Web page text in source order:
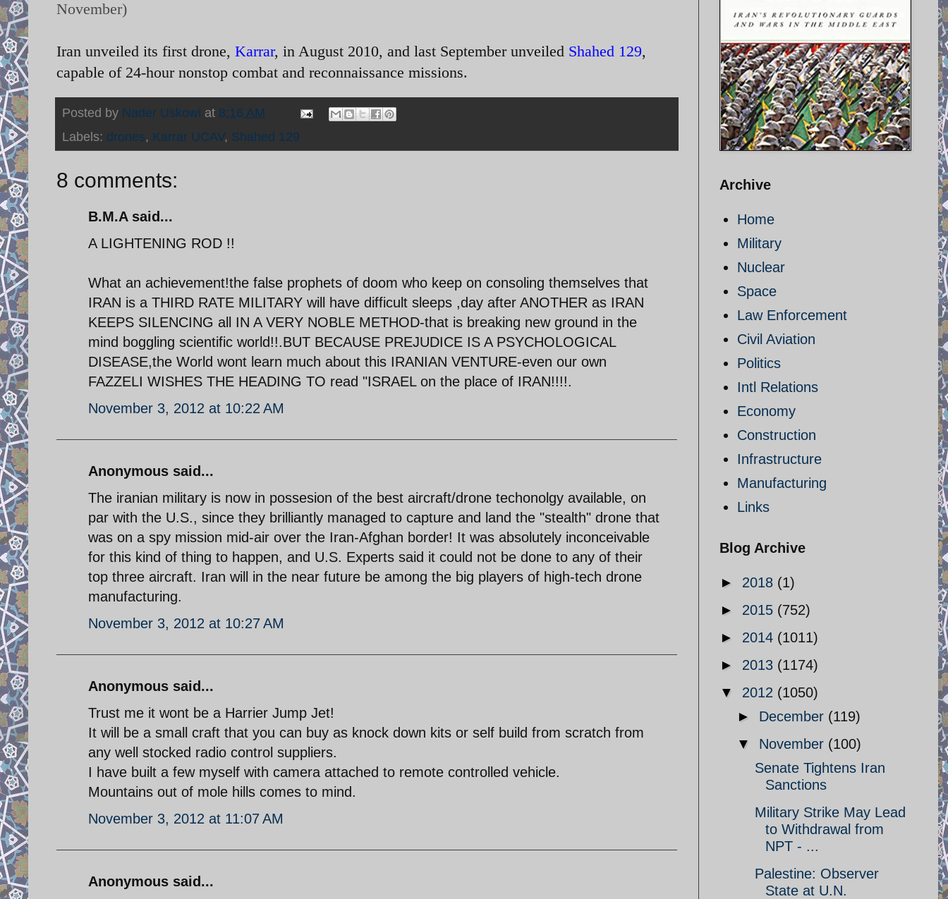
November)
Iran unveiled its first drone, Karrar, in August 2010, and last September unveiled Shahed 129,
capable of 24-hour nonstop combat and reconnaissance missions.
Posted by Nader Uskowi at 8:16 AM
Labels: drones, Karrar UCAV, Shahed 129
8 comments:
B.M.A said...
A LIGHTENING ROD !!
What an achievement!the false prophets of doom who keep on consoling themselves that
IRAN is a THIRD RATE MILITARY will have difficult sleeps ,day after ANOTHER as IRAN
KEEPS SILENCING all IN A VERY NOBLE METHOD-that is breaking new ground in the
mind boggling scientific world!!.BUT BECAUSE PREJUDICE IS A PSYCHOLOGICAL
DISEASE,the World wont learn much about this IRANIAN VENTURE-even our own
FAZZELI WISHES THE HEADING TO read "ISRAEL on the place of IRAN!!!!.
November 3, 2012 at 10:22 AM
Anonymous said...
The iranian military is now in possesion of the best aircraft/drone techonolgy available, on
par with the U.S., since they brilliantly managed to capture and land the "stealth" drone that
was on a spy mission mid-air over the Iran-Afghan border! It was absolutely inconceivable
for this kind of thing to happen, and U.S. Experts said it could not be done to any of their
top three aircraft. Iran will in the near future be among the big players of high-tech drone
manufacturing.
November 3, 2012 at 10:27 AM
Anonymous said...
Trust me it wont be a Harrier Jump Jet!
It will be a small craft that you can buy as knock down kits or self build from scratch from
any well stocked radio control suppliers.
I have built a few myself with camera attached to remote controlled vehicle.
Mountains out of mole hills comes to mind.
November 3, 2012 at 11:07 AM
Anonymous said...
Archive
Home
Military
Nuclear
Space
Law Enforcement
Civil Aviation
Politics
Intl Relations
Economy
Construction
Infrastructure
Manufacturing
Links
Blog Archive
► 2018 (1)
► 2015 (752)
► 2014 (1011)
► 2013 (1174)
▼ 2012 (1050)
► December (119)
▼ November (100)
Senate Tightens Iran
Sanctions
Military Strike May Lead
to Withdrawal from
NPT - ...
Palestine: Observer
State at U.N.